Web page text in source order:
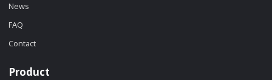
News
FAQ
Contact
Product